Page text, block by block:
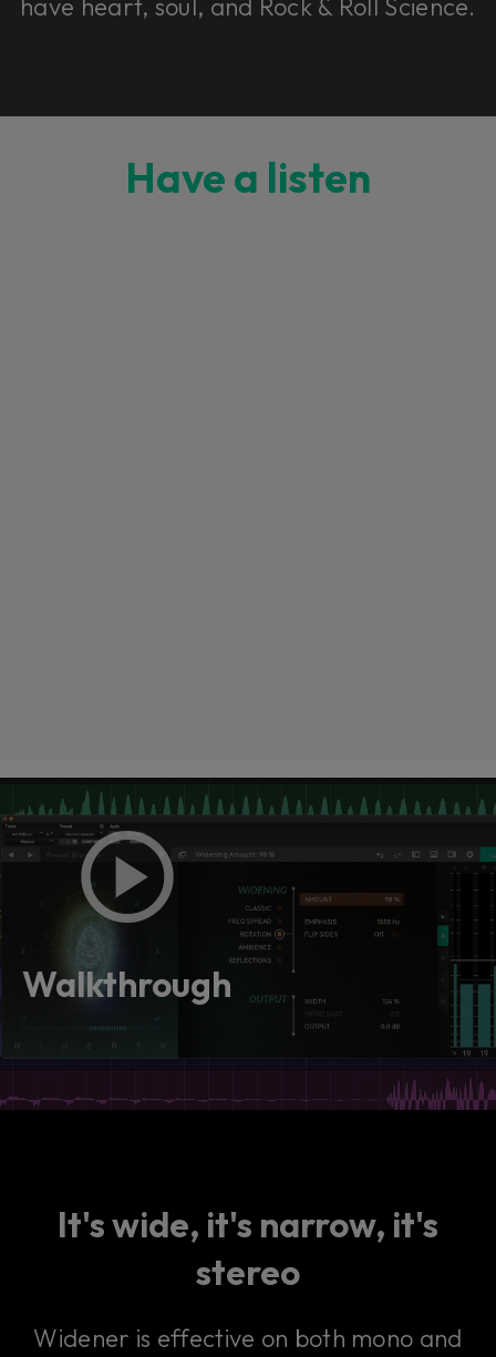
have heart, soul, and Rock & Roll Science.
Have a listen
Loading this content may result in
cookies being placed by a partner
vendor. In order to respect your choice,
we have blocked the content. If you
want to continue you must give us your
consent by clicking on the button below.
Walkthrough
It's wide, it's narrow, it's
stereo
Widener is effective on both mono and